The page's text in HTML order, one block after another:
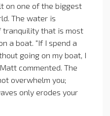
on one of the biggest
The water is
tranquility that is most
a boat. “If I spend a
going on my boat, I
commented. The
overwhelm you;
only erodes your